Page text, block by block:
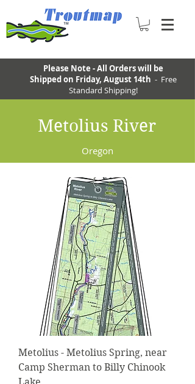
Please Note - All Orders will be
Shipped on Friday, August 14th - Free
Standard Shipping!
Metolius River
Oregon
Metolius - Metolius Spring, near
Camp Sherman to Billy Chinook
Lake